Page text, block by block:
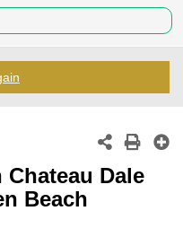
Dale
Beach